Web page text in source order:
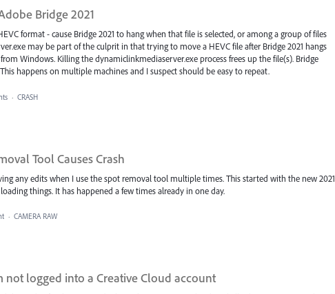
Bridge 2021
format - cause Bridge 2021 to hang when that file is selected, or among a group of files
may be part of the culprit in that trying to move a HEVC file after Bridge 2021 hangs
Windows. Killing the dynamiclinkmediaserver.exe process frees up the file(s). Bridge
happens on multiple machines and I suspect should be easy to repeat.
· CRASH
Tool Causes Crash
any edits when I use the spot removal tool multiple times. This started with the new 2021
things. It has happened a few times already in one day.
· CAMERA RAW
not logged into a Creative Cloud account